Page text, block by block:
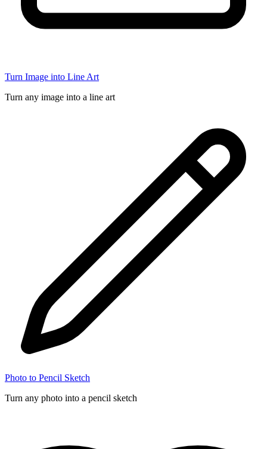
Turn Image into Line Art
Turn any image into a line art
Photo to Pencil Sketch
Turn any photo into a pencil sketch